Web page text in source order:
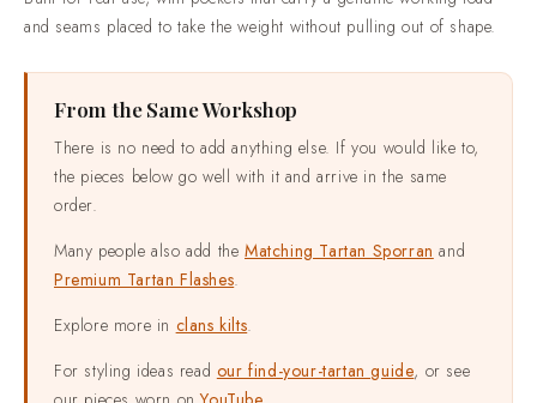
Built for real use, with pockets that carry a genuine working load
and seams placed to take the weight without pulling out of shape.
From the Same Workshop
There is no need to add anything else. If you would like to,
the pieces below go well with it and arrive in the same
Many people also add the
Matching Tartan Sporran
Explore more in
For styling ideas read
our find-your-tartan guide , or see